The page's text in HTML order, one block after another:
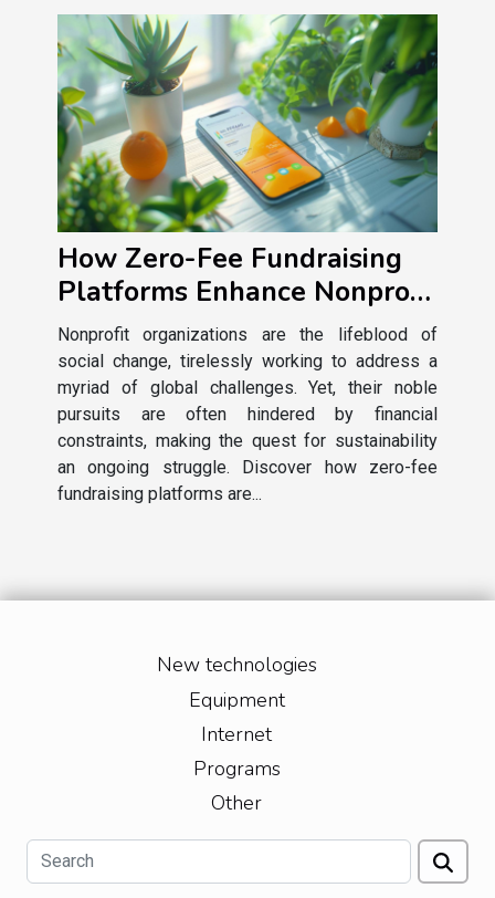
How Zero-Fee Fundraising
Platforms Enhance Nonprofit
Sustainability
Nonprofit organizations are the lifeblood of
social change, tirelessly working to address a
myriad of global challenges. Yet, their noble
pursuits are often hindered by financial
constraints, making the quest for sustainability
an ongoing struggle. Discover how zero-fee
fundraising platforms are...
New technologies
Equipment
Internet
Programs
Other